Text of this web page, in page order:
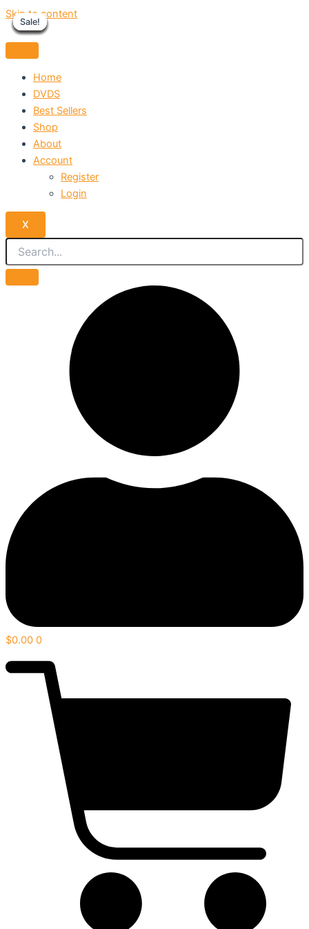
Skip to content
Home
DVDS
Best Sellers
Shop
About
Account
Register
Login
X
$0.00 0
Sale!
Sale!
Sale!
Sale!
Sale!
Sale!
Sale!
Sale!
Sale!